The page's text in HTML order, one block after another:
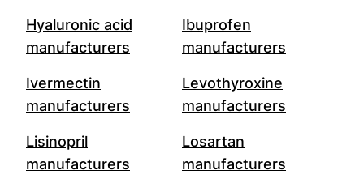
Hyaluronic acid
manufacturers
Ibuprofen
manufacturers
Ivermectin
manufacturers
Levothyroxine
manufacturers
Lisinopril
manufacturers
Losartan
manufacturers